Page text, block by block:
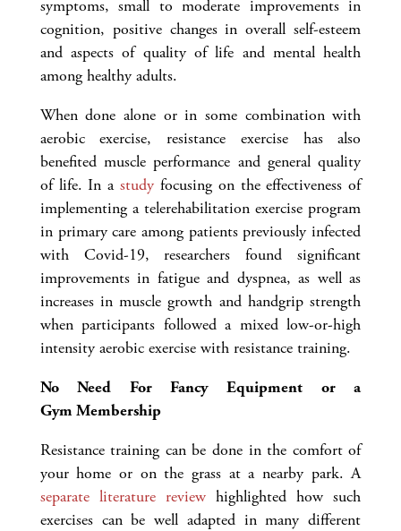
symptoms, small to moderate improvements in
cognition, positive changes in overall self-esteem
and aspects of quality of life and mental health
among healthy adults.
When done alone or in some combination with
aerobic exercise, resistance exercise has also
benefited muscle performance and general quality
of life. In astudy focusing on the effectiveness of
implementing a telerehabilitation exercise program
in primary care among patients previously infected
with Covid-19, researchers found significant
improvements in fatigue and dyspnea, as well as
increases in muscle growth and handgrip strength
when participants followed a mixed low-or-high
intensity aerobic exercise with resistance training.
No Need For Fancy Equipment or a
Gym Membership
Resistance training can be done in the comfort of
your home or on the grass at a nearby park. A
separate literature reviewhighlighted how such
exercises can be well adapted in many different